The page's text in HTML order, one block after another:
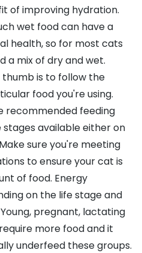
of improving hydration.
wet food can have a
health, so for most cats
a mix of dry and wet.
thumb is to follow the
food you're using.
recommended feeding
available either on
sure you're meeting
to ensure your cat is
of food. Energy
on the life stage and
pregnant, lactating
more food and it
underfeed these groups.